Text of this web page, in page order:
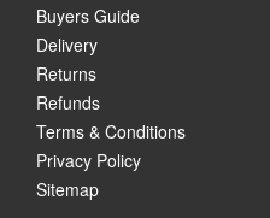
Buyers Guide
Delivery
Returns
Refunds
Terms & Conditions
Privacy Policy
Sitemap